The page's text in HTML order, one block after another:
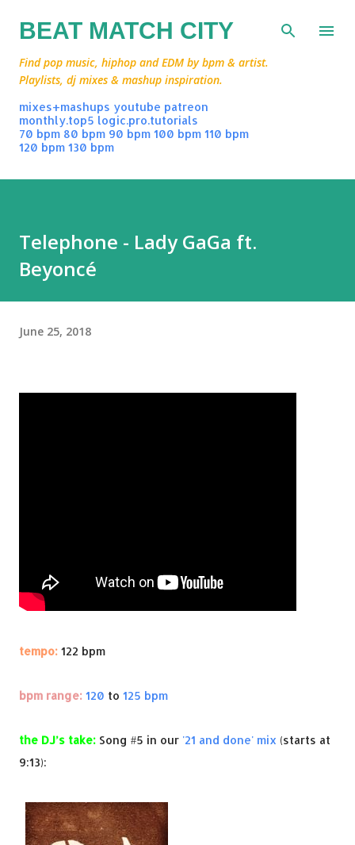
Skip to main content
BEAT MATCH CITY
Find pop music, hiphop and EDM by bpm & artist.
Playlists, dj mixes & mashup inspiration.
mixes+mashups youtube patreon
monthly.top5 logic.pro.tutorials
70 bpm 80 bpm 90 bpm 100 bpm 110 bpm
120 bpm 130 bpm
Telephone - Lady GaGa ft.
Beyoncé
June 25, 2018
tempo: 122 bpm
bpm range: 120 to 125 bpm
the DJ’s take: Song #5 in our '21 and done' mix (starts at
9:13):